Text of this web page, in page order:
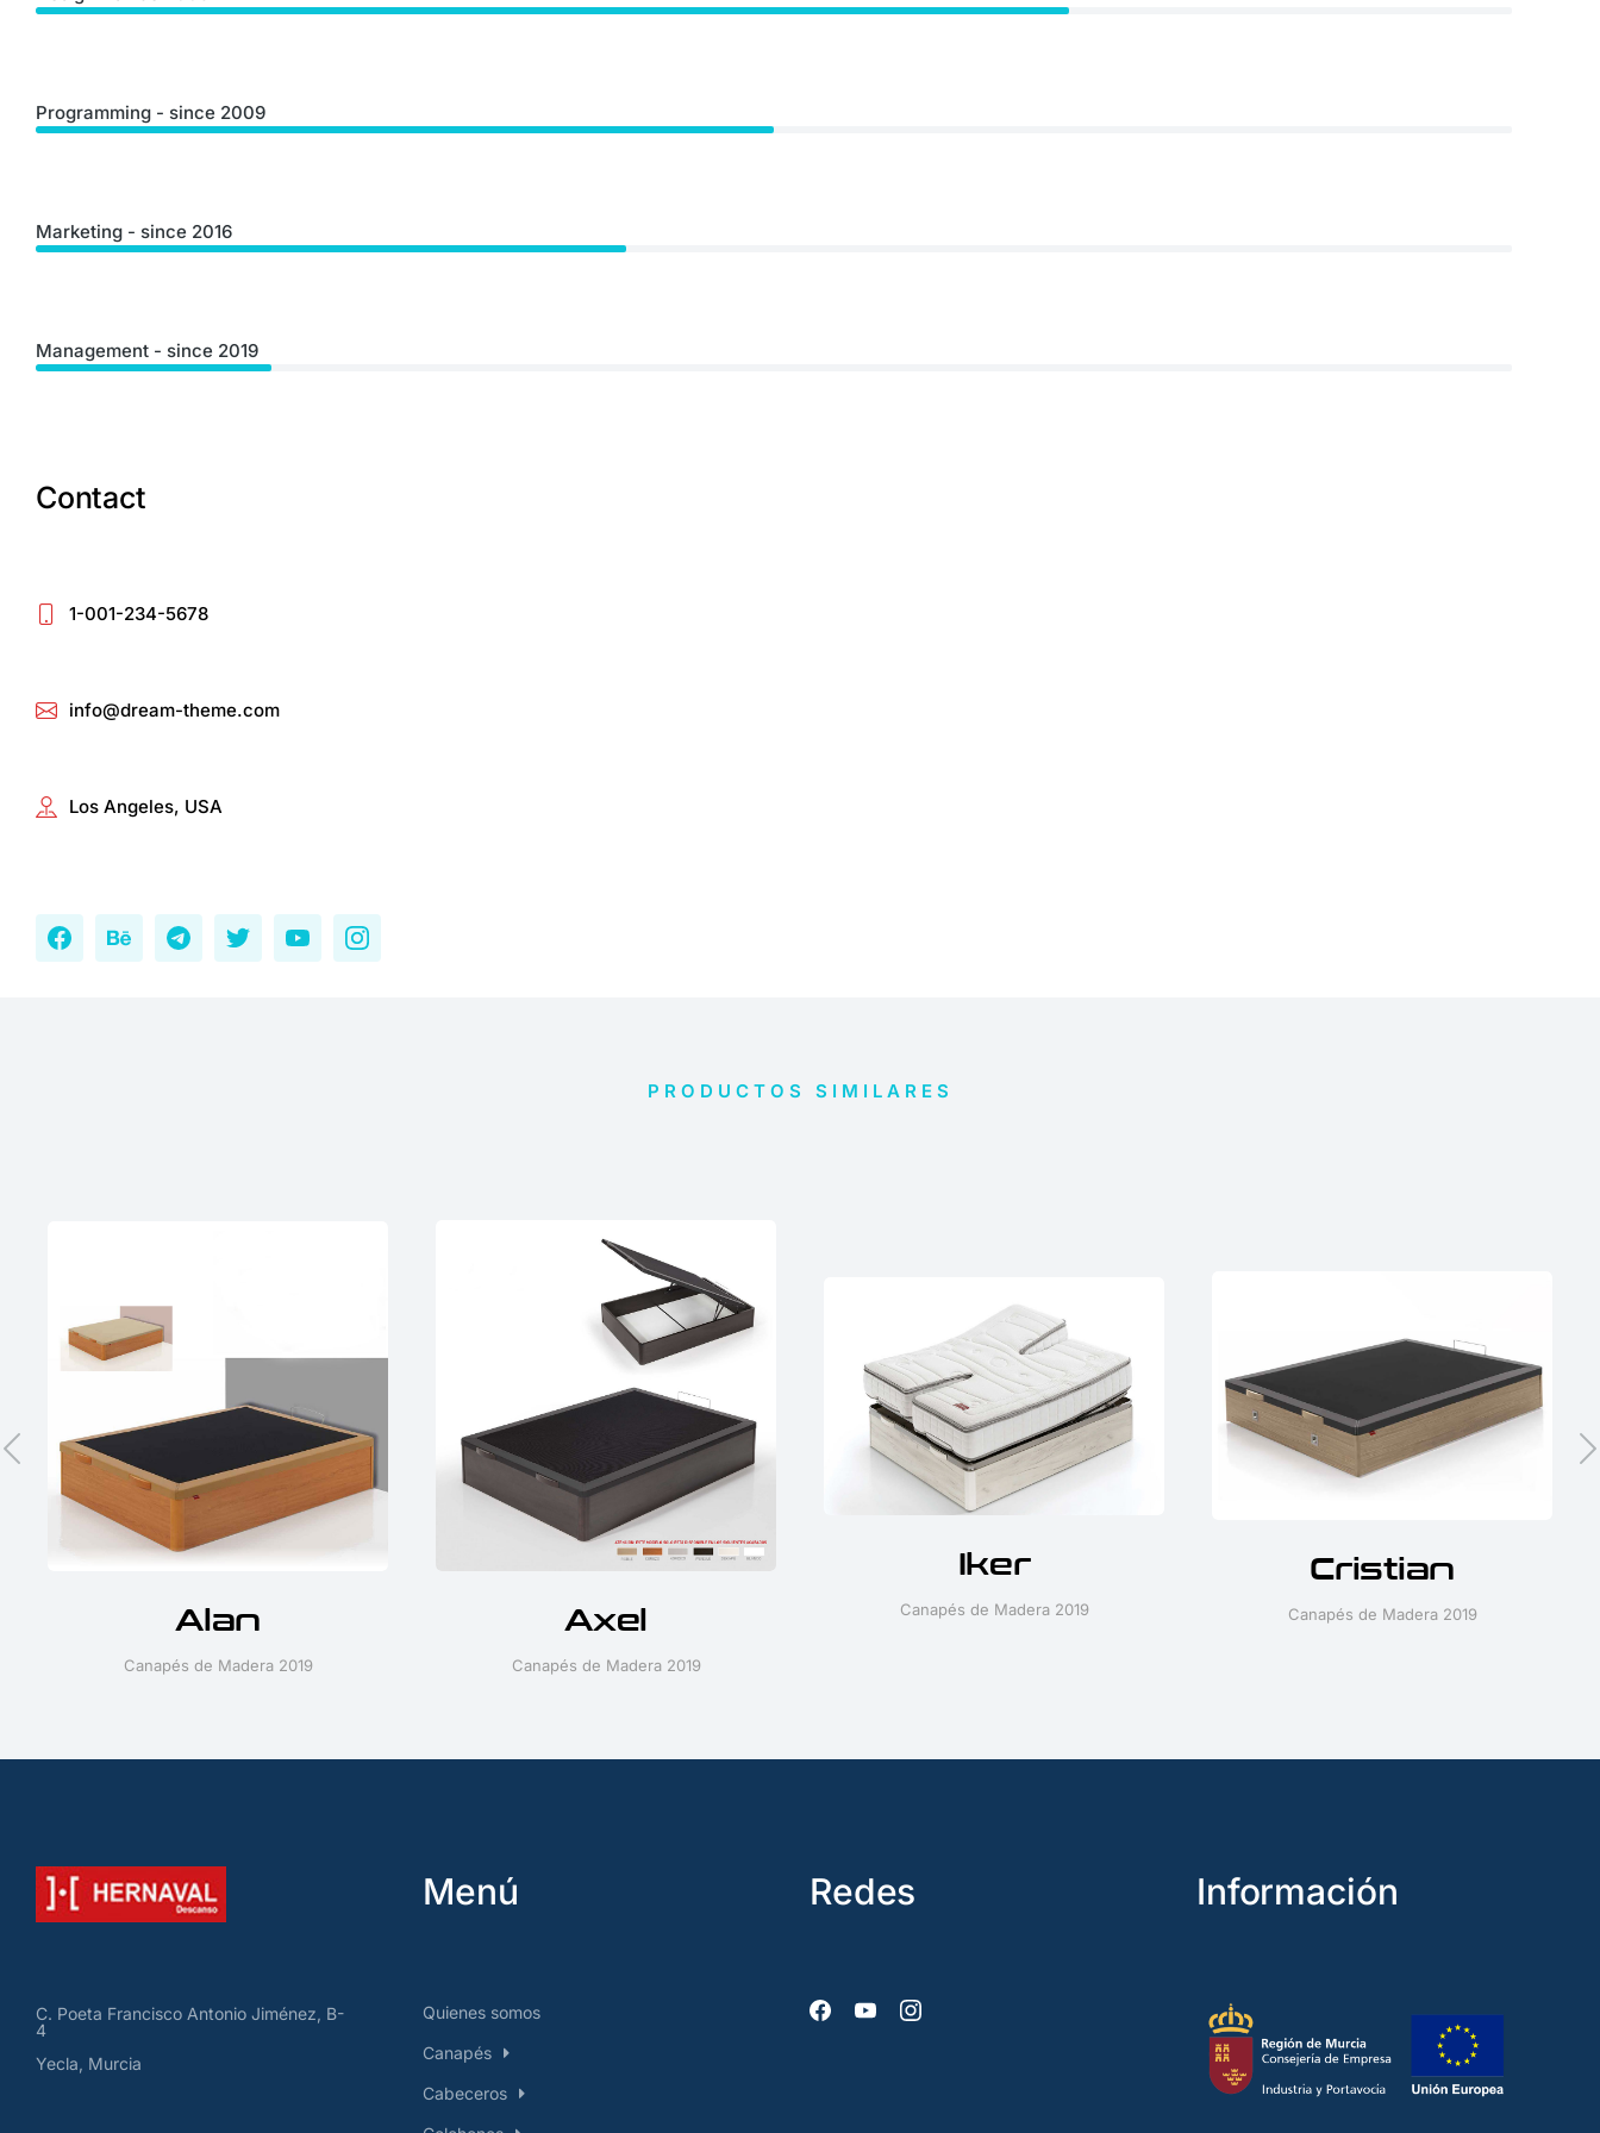
Programming - since 2009
Marketing - since 2016
Management - since 2019
Contact
1-001-234-5678
info@dream-theme.com
Los Angeles, USA
PRODUCTOS SIMILARES
Alan
Canapés de Madera 2019
Axel
Canapés de Madera 2019
Iker
Canapés de Madera 2019
Cristian
Canapés de Madera 2019
C. Poeta Francisco Antonio Jiménez, B-
4
Yecla, Murcia
Menú
Quienes somos
Canapés
Cabeceros
Redes Información